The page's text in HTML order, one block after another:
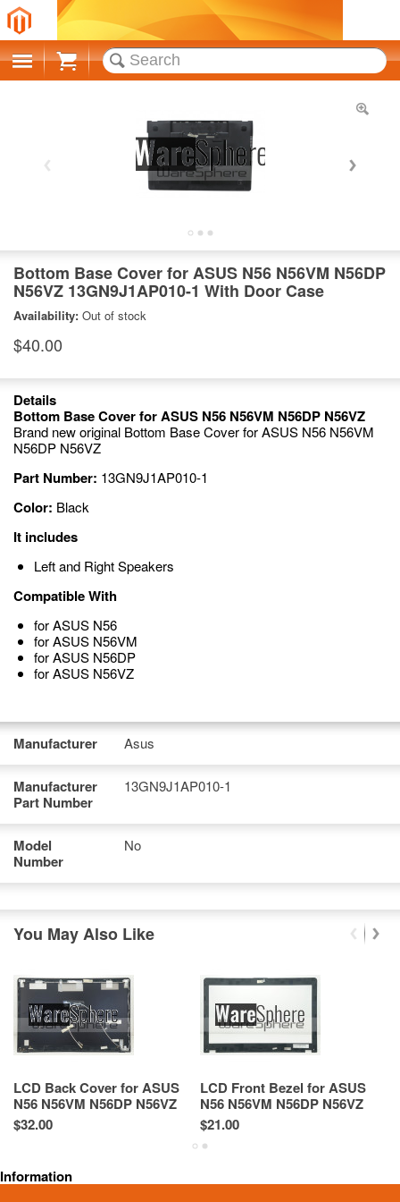
Cart
Bottom Base Cover for ASUS N56 N56VM N56DP
N56VZ 13GN9J1AP010-1 With Door Case
Availability: Out of stock
$40.00
Details
Bottom Base Cover for ASUS N56 N56VM N56DP N56VZ
Brand new original Bottom Base Cover for ASUS N56 N56VM
N56DP N56VZ
Part Number: 13GN9J1AP010-1
Color: Black
It includes
Left and Right Speakers
Compatible With
for ASUS N56
for ASUS N56VM
for ASUS N56DP
for ASUS N56VZ
Manufacturer Asus
Manufacturer
Part Number
13GN9J1AP010-1
Model
Number
No
You May Also Like
LCD Back Cover for ASUS
N56 N56VM N56DP N56VZ
Rear Case 13GN9J1AM080-1
$32.00
LCD Front Bezel for ASUS
N56 N56VM N56DP N56VZ
13GN9J1AP070-1
46NJ8LBJN00 Black
$21.00
Information